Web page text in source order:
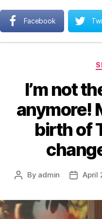
Search
I’m not
anymore!
birth of
Post
By admin
PostApril
Facebook